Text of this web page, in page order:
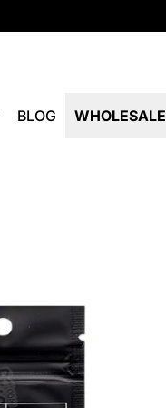
BLOG WHOLESALE